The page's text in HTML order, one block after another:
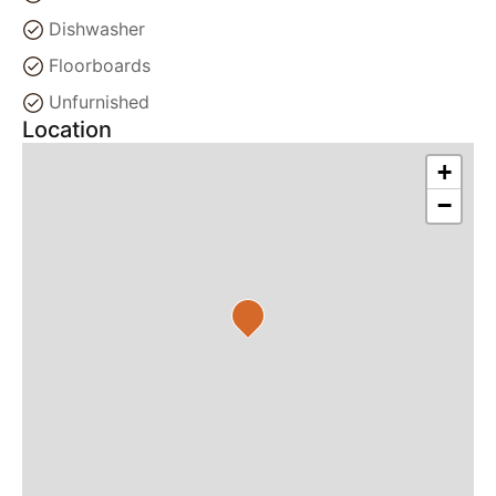
Dishwasher
Floorboards
Unfurnished
Location
+
−